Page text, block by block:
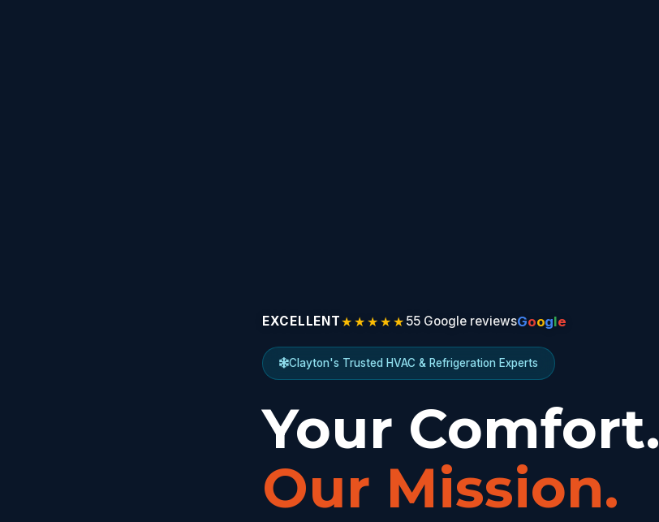
EXCELLENT★★★★★ 55 Google reviewsGoogle
Clayton's Trusted HVAC & Refrigeration Experts
Your Comfort.
Our Mission.